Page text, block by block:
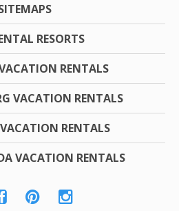
RESORTS
RENTALS
VACATION RENTALS
RENTALS
VACATION RENTALS